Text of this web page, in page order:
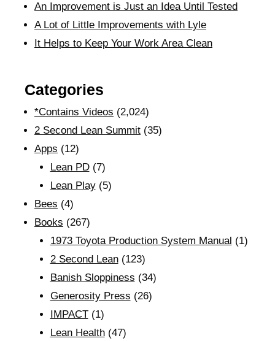
An Improvement is Just an Idea Until Tested
A Lot of Little Improvements with Lyle
It Helps to Keep Your Work Area Clean
Categories
*Contains Videos (2,024)
2 Second Lean Summit (35)
Apps (12)
Lean PD(7)
Lean Play(5)
Bees (4)
Books (267)
1973 Toyota Production System Manual (1)
2 Second Lean(123)
Banish Sloppiness (34)
Generosity Press (26)
IMPACT(1)
Lean Health(47)